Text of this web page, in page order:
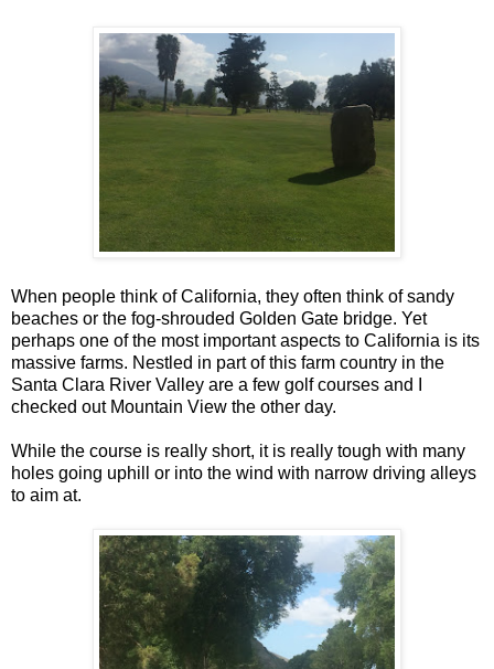
When people think of California, they often think of sandy
beaches or the fog-shrouded Golden Gate bridge. Yet
perhaps one of the most important aspects to California is its
massive farms. Nestled in part of this farm country in the
Santa Clara River Valley are a few golf courses and I
checked out Mountain View the other day.
While the course is really short, it is really tough with many
holes going uphill or into the wind with narrow driving alleys
to aim at.